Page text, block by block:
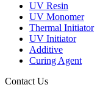
UV Resin
UV Monomer
Thermal Initiator
UV Initiator
Additive
Curing Agent
Contact Us